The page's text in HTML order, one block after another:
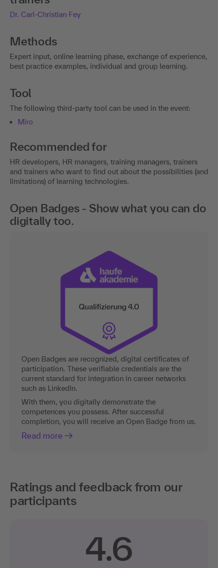
Dr. Carl-Christian Fey
Methods
Expert input, online learning phase, exchange of experience,
best practice examples, individual and group learning.
Tool
The following third-party tool can be used in the event:
Miro
Recommended for
HR developers, HR managers, training managers, trainers
and trainers who want to find out about the possibilities (and
limitations) of learning technologies.
Open Badges - Show what you can do
digitally too.
Open Badges are recognized, digital certificates of
participation. These verifiable credentials are the
current standard for integration in career networks
such as LinkedIn.
With them, you digitally demonstrate the
competences you possess. After successful
completion, you will receive an Open Badge from us.
Read more
Ratings and feedback from our
participants
4.6